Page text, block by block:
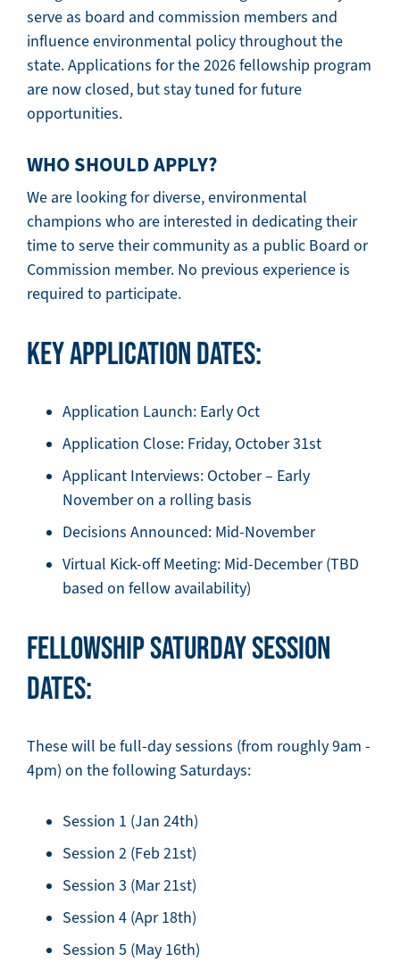
serve as board and commission members and
influence environmental policy throughout the
state. Applications for the 2026 fellowship program
are now closed, but stay tuned for future
opportunities.
WHO SHOULD APPLY?
We are looking for diverse, environmental
champions who are interested in dedicating their
time to serve their community as a public Board or
Commission member. No previous experience is
required to participate.
KEY APPLICATION DATES:
Application Launch: Early Oct
Application Close: Friday, October 31st
Applicant Interviews: October – Early
November on a rolling basis
Decisions Announced: Mid-November
Virtual Kick-off Meeting: Mid-December (TBD
based on fellow availability)
FELLOWSHIP SATURDAY SESSION
DATES:
These will be full-day sessions (from roughly 9am -
4pm) on the following Saturdays:
Session 1 (Jan 24th)
Session 2 (Feb 21st)
Session 3 (Mar 21st)
Session 4 (Apr 18th)
Session 5 (May 16th)